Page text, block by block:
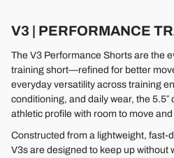
V3 | PERFORMANCE
The V3 Performance Shorts are the
training short—refined for better
everyday versatility across training
conditioning, and daily wear, the 5.5″
athletic profile with room to move
Constructed from a lightweight, fast-
V3s are designed to keep up without